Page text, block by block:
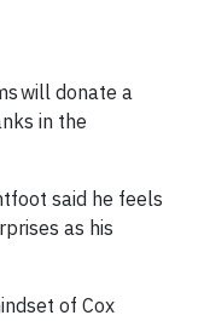
will donate a
in the
said he feels
as his
of Cox